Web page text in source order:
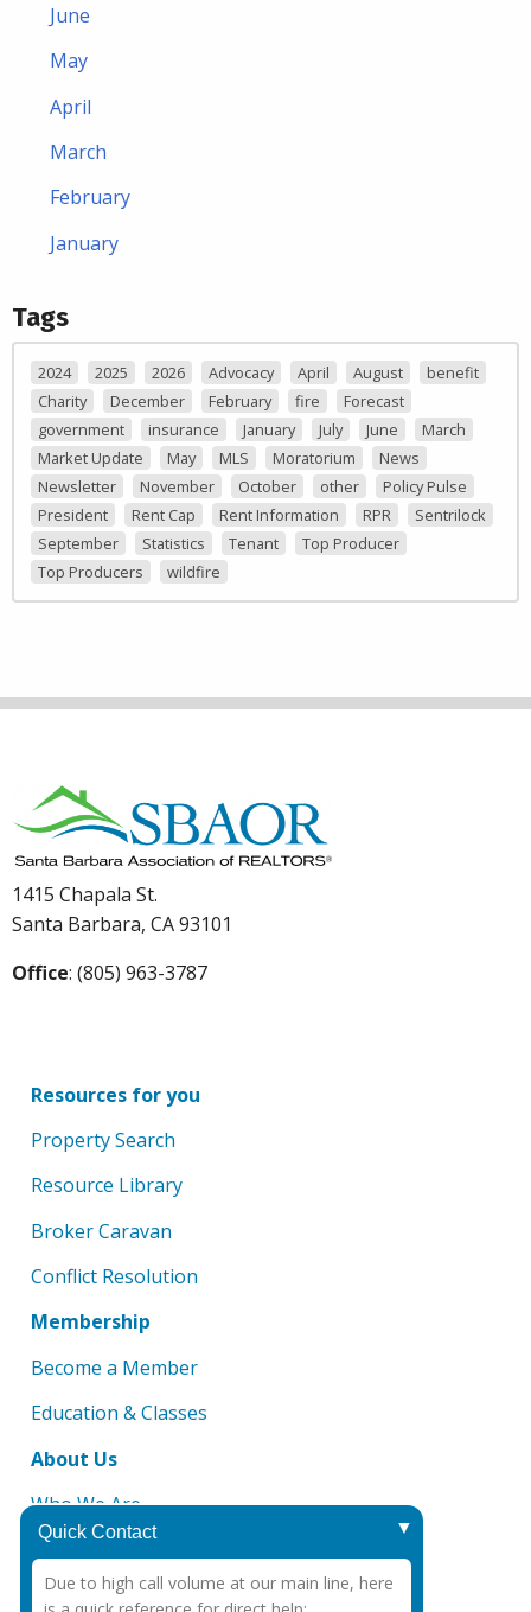
June
May
April
March
February
January
Tags
2024 2025 2026 Advocacy April August
benefit
Charity
December February fire
Forecast
government
insurance January July June
March
Market Update
May MLS Moratorium
News
Newsletter
November October other
Policy Pulse
President
Rent Cap Rent Information RPR
Sentrilock
September
Statistics Tenant
Top Producer
Top Producers
wildfire
1415 Chapala St.
Santa Barbara, CA 93101
Office: (805) 963-3787
Resources for you
Property Search
Resource Library
Broker Caravan
Conflict Resolution
Membership
Become a Member
Education & Classes
About Us
Who We Are
Board of Directors
DMCA Notice
Quick Contact
Due to high call volume at our main line, here